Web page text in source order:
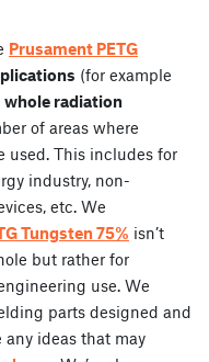
Prusament PETG
(for example
whole radiation
of areas where
used. This includes for
industry, non-
etc. We
Tungsten 75% isn’t
but rather for
use. We
parts designed and
any ideas that may